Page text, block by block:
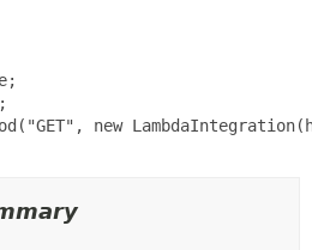
new